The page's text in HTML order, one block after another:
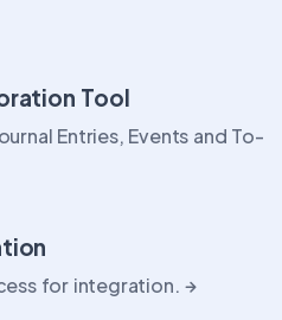
Tool
Entries, Events and To-
for integration.